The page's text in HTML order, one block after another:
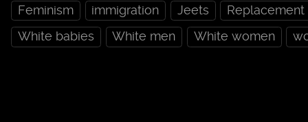
Feminism
immigration Jeets
Replacement
White babies
White men White women